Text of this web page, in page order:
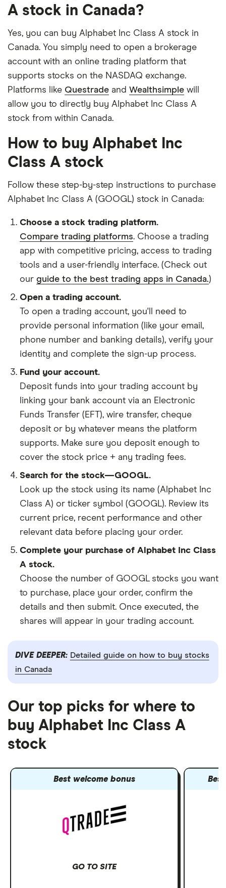
A stock in Canada?
Yes, you can buy Alphabet Inc Class A stock in
Canada. You simply need to open a brokerage
account with an online trading platform that
supports stocks on the NASDAQ exchange.
Platforms like Questrade and Wealthsimple will
allow you to directly buy Alphabet Inc Class A
stock from within Canada.
How to buy Alphabet Inc
Class A stock
Follow these step-by-step instructions to purchase
Alphabet Inc Class A (GOOGL) stock in Canada:
Choose a stock trading platform.
Compare trading platforms. Choose a trading
app with competitive pricing, access to trading
tools and a user-friendly interface. (Check out
our guide to the best trading apps in Canada.)
Open a trading account.
To open a trading account, you'll need to
provide personal information (like your email,
phone number and banking details), verify your
identity and complete the sign-up process.
Fund your account.
Deposit funds into your trading account by
linking your bank account via an Electronic
Funds Transfer (EFT), wire transfer, cheque
deposit or by whatever means the platform
supports. Make sure you deposit enough to
cover the stock price + any trading fees.
Search for the stock—GOOGL.
Look up the stock using its name (Alphabet Inc
Class A) or ticker symbol (GOOGL). Review its
current price, recent performance and other
relevant data before placing your order.
Complete your purchase of Alphabet Inc Class
A stock.
Choose the number of GOOGL stocks you want
to purchase, place your order, confirm the
details and then submit. Once executed, the
shares will appear in your trading account.
DIVE DEEPER: Detailed guide on how to buy stocks
in Canada
Our top picks for where to
buy Alphabet Inc Class A
stock
Best welcome bonus
GO TO SITE